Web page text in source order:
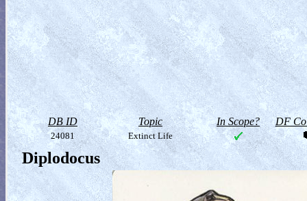
DB ID Topic In Scope? DF
24081 Extinct Life
Diplodocus